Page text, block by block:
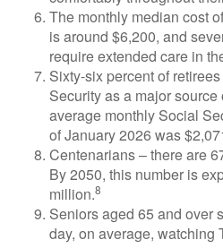
The monthly median cost
is around $6,200, and
require extended care in
Sixty-six percent of
Security as a major
average monthly Social
of January 2026 was
Centenarians – there are
By 2050, this number is
million.8
Seniors aged 65 and over
day, on average, watching